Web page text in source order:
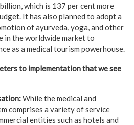
which is 137 per cent more
It has also planned to adopt a
of ayurveda, yoga, and other
in the worldwide market to
as a medical tourism powerhouse.
to implementation that we see
While the medical and
comprises a variety of service
entities such as hotels and